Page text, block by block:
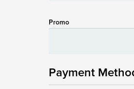
Promo
Payment